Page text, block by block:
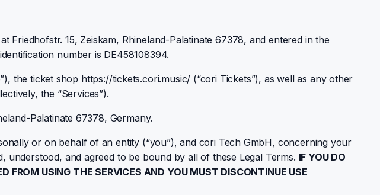
Friedhofstr. 15, Zeiskam, Rhineland-Palatinate 67378, and entered in the
number is DE458108394.
the ticket shop https://tickets.cori.music/ (“cori Tickets”), as well as any other
the “Services”).
Palatinate 67378, Germany.
or on behalf of an entity (“you”), and cori Tech GmbH, concerning your
understood, and agreed to be bound by all of these Legal Terms. IF YOU DO
FROM USING THE SERVICES AND YOU MUST DISCONTINUE USE